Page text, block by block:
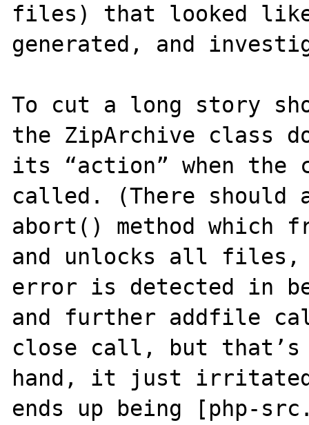
files) that looked like
generated, and
To cut a long story
the ZipArchive class
its “action” when the
called. (There should
abort() method which
and unlocks all
error is detected in
and further addfile
close call, but that’s
hand, it just
ends up being [php-